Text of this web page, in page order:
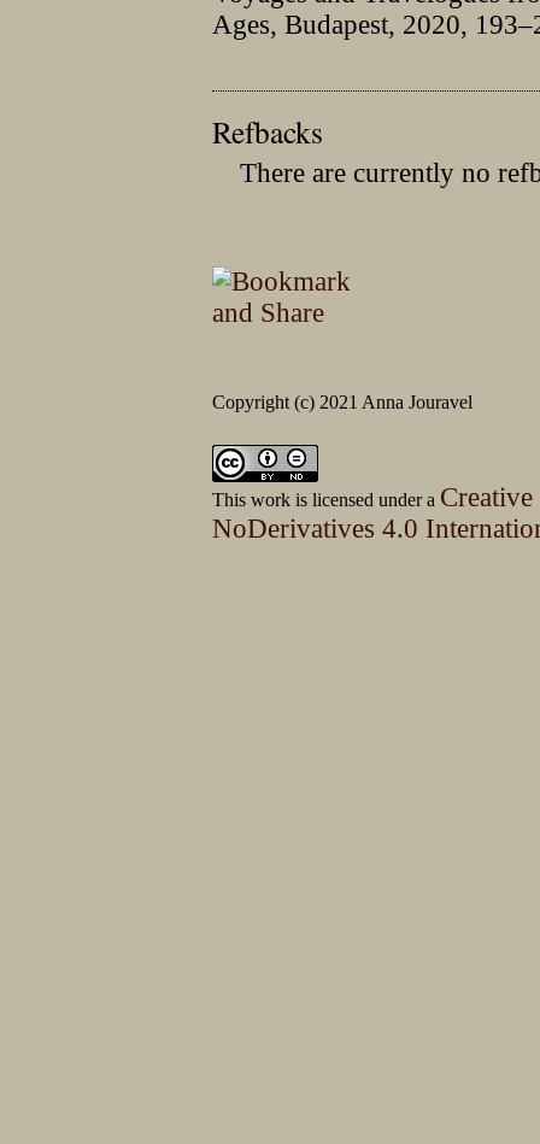
Ages, Budapest, 2020,
Refbacks
There are currently no
Copyright (c) 2021 Anna Jouravel
This work is licensed under a
NoDerivatives 4.0